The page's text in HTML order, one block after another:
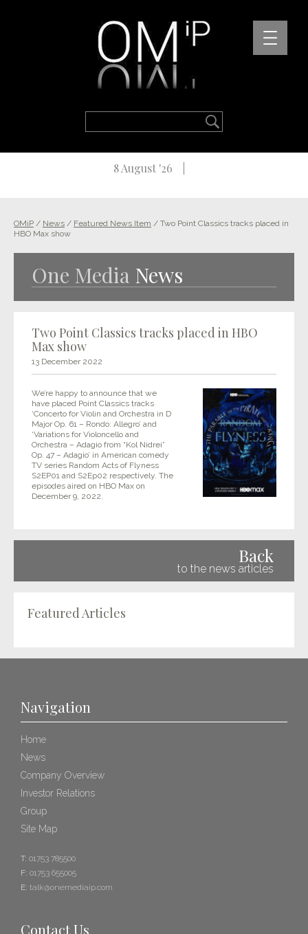
8 August '26
OMiP / News / Featured News Item / Two Point Classics tracks placed in
HBO Max show
One Media News
Two Point Classics tracks placed in HBO
Max show
13 December 2022
We’re happy to announce that we
have placed Point Classics tracks
‘Concerto for Violin and Orchestra in D
Major Op. 61 – Rondo: Allegro’ and
‘Variations for Violoncello and
Orchestra – Adagio from “Kol Nidrei”
Op. 47 – Adagio’ in American comedy
TV series Random Acts of Flyness
S2EP01 and S2Ep02 respectively. The
episodes aired on HBO Max on
December 9, 2022.
Back
to the news articles
Featured Articles
Navigation
Home
News
Company Overview
Investor Relations
Group
Site Map
T: 01753 785500
F: 01753 655005
E: talk@onemediaip.com
Contact Us